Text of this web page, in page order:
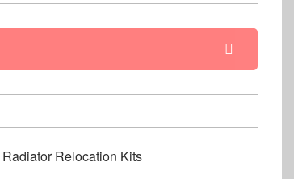
Radiator Relocation Kits